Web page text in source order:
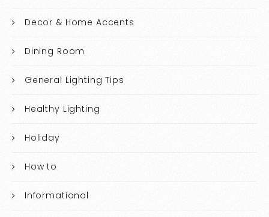
Decor & Home Accents
Dining Room
General Lighting Tips
Healthy Lighting
Holiday
How to
Informational